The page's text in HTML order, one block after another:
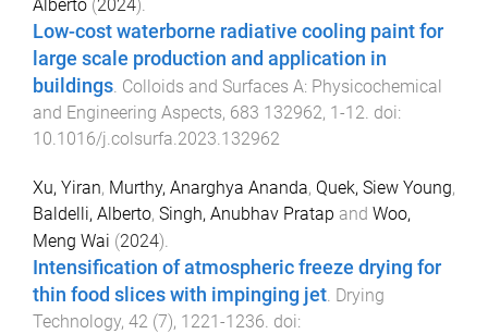
Alberto (2024).
Low-cost waterborne radiative cooling paint for
large scale production and application in
buildings. Colloids and Surfaces A: Physicochemical
and Engineering Aspects, 683 132962, 1 -12. doi:
10.1016/j.colsurfa.2023.132962
Xu, Yiran, Murthy, Anarghya Ananda, Quek, Siew Young,
Baldelli, Alberto, Singh, Anubhav Pratap and Woo,
Meng Wai (2024).
Intensification of atmospheric freeze drying for
thin food slices with impinging jet. Drying
Technology, 42 (7), 1221 -1236. doi: